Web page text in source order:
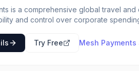
is a comprehensive global travel
and control over corporate
through an intelligent system. The platform is built for
consolidating reporting, and
Try Free Mesh Payments